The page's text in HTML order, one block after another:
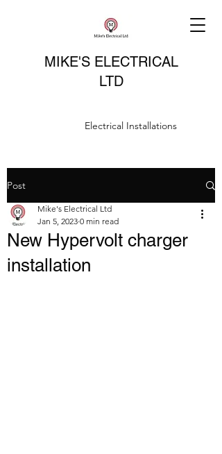
MIKE'S ELECTRICAL
LTD
Electrical Installations
Post
New Hypervolt charger
installation
Mike's Electrical Ltd
Jan 5, 2023 0 min read